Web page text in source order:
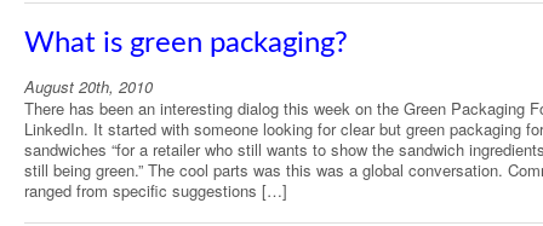
What is green packaging?
August 20th, 2010
There has been an interesting dialog this week on the Green Packaging
LinkedIn. It started with someone looking for clear but green packaging for
sandwiches “for a retailer who still wants to show the sandwich
still being green.” The cool parts was this was a global conversation.
ranged from specific suggestions […]